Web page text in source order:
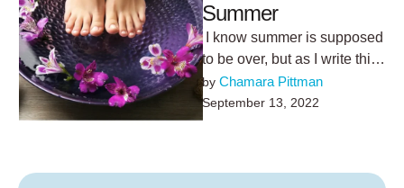
Summer
I know summer is supposed
to be over, but as I write this
it's 84 degrees outside and
…
by Chamara Pittman
September 13, 2022